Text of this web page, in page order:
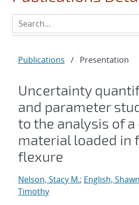
Publications / Presentation
Uncertainty
and parameter
to the analysis of
material loaded in
flexure
Nelson, Stacy M.; English,
Timothy